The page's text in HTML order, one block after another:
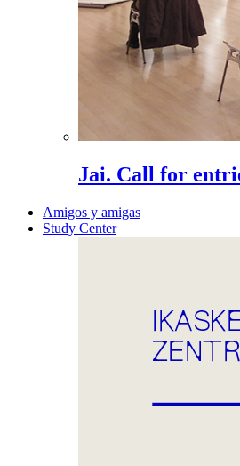
Jai. Call for
Amigos y amigas
Study Center